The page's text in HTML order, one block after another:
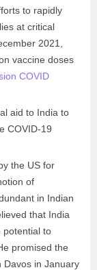
to rapidly
at critical
2021,
vaccine doses
COVID
aid to India to
COVID-19
the US for
of
in Indian
that India
potential to
promised the
Davos in January